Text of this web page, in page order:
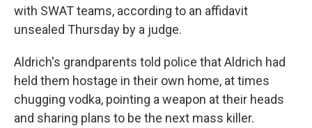
with SWAT teams, according to an affidavit
unsealed Thursday by a judge.
Aldrich's grandparents told police that Aldrich had
held them hostage in their own home, at times
chugging vodka, pointing a weapon at their heads
and sharing plans to be the next mass killer.